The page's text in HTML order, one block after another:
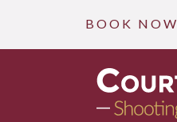
B O O K N O W